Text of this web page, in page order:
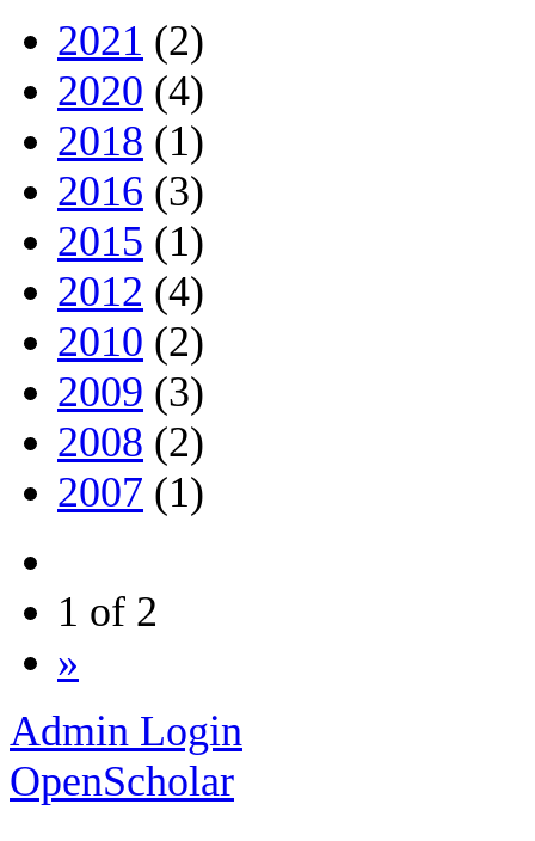
2021 (2)
2020 (4)
2018 (1)
2016 (3)
2015 (1)
2012 (4)
2010 (2)
2009 (3)
2008 (2)
2007 (1)
1 of 2
»
Admin Login
OpenScholar